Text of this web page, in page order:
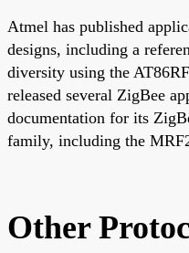
Atmel has published
designs, including a
diversity using the
released several ZigBee
documentation for its
family, including the
Other